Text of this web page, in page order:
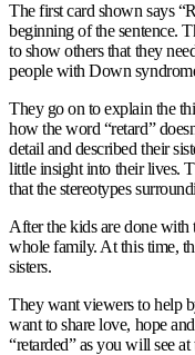
The first card shown says
beginning of the sentence.
to show others that they
people with Down
They go on to explain the
how the word “retard”
detail and described their
little insight into their lives.
that the stereotypes
After the kids are done with
whole family. At this time,
sisters.
They want viewers to help
want to share love, hope
“retarded” as you will see